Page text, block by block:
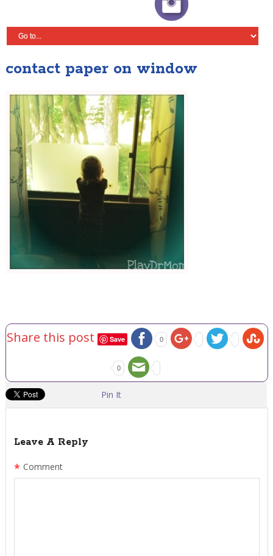
contact paper on window
Share this post Save 0
0
Pin It
Leave A Reply
Comment
*